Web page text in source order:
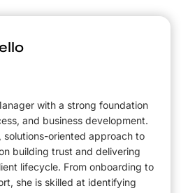
with a strong foundation
and business development.
solutions-oriented approach to
building trust and delivering
lifecycle. From onboarding to
she is skilled at identifying